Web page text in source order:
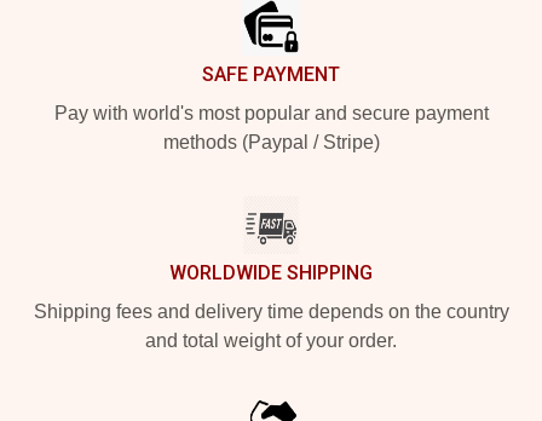
SAFE PAYMENT
Pay with world's most popular and secure payment
methods (Paypal / Stripe)
WORLDWIDE SHIPPING
Shipping fees and delivery time depends on the country
and total weight of your order.